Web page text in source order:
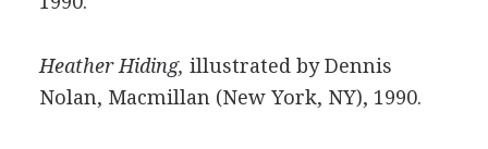
Heather Hiding, illustrated by Dennis
Nolan, Macmillan (New York, NY), 1990.